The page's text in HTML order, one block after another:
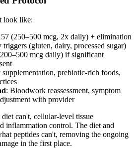
look like:
(250–500 mcg, 2x daily) + elimination
(gluten, dairy, processed sugar)
mcg daily) if significant
supplementation, prebiotic-rich foods,
: Bloodwork reassessment, symptom
with provider
can't, cellular-level tissue
inflammation control. The diet and
peptides can't, removing the ongoing
in the first place.